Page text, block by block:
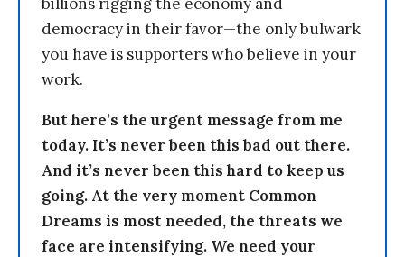
democracy in their favor—the only bulwark
you have is supporters who believe in your
work.
But here’s the urgent message from me
today. It’s never been this bad out there.
And it’s never been this hard to keep us
going. At the very moment Common
Dreams is most needed, the threats we
face are intensifying. We need your